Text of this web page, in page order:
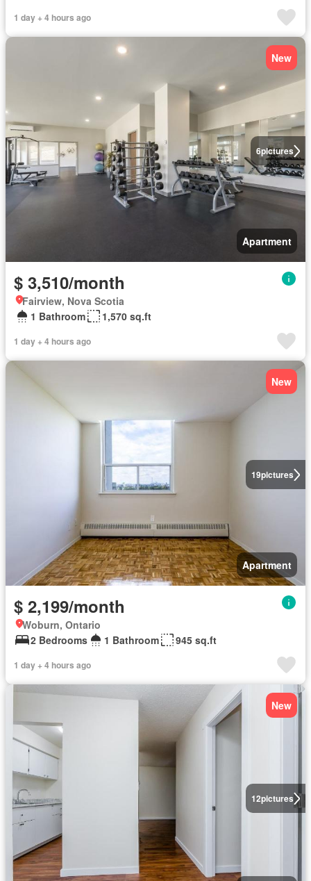
1 day + 4 hours ago
6pictures
New
Apartment
$ 3,510/month
Fairview, Nova Scotia
1 Bathroom
1,570 sq.ft
1 day + 4 hours ago
19pictures
New
Apartment
$ 2,199/month
Woburn, Ontario
2 Bedrooms
1 Bathroom 945 sq.ft
1 day + 4 hours ago
12pictures
New